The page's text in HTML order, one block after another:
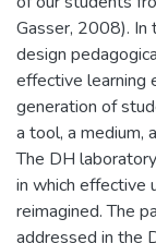
Gasser, 2008). In
design
effective learning
generation of
a tool, a medium,
The DH
in which effective
reimagined. The
addressed in the